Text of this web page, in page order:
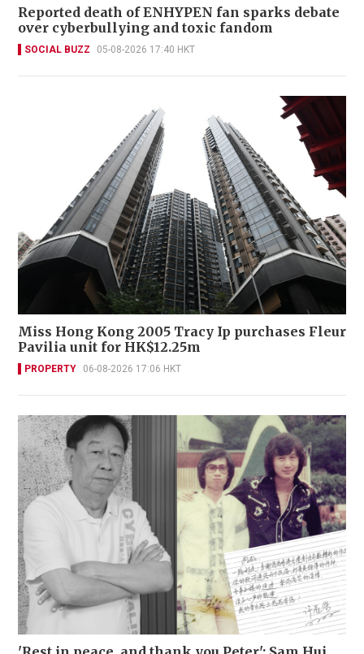
Reported death of ENHYPEN fan sparks debate
over cyberbullying and toxic fandom
SOCIAL BUZZ 05-08-2026 17:40 HKT
Miss Hong Kong 2005 Tracy Ip purchases Fleur
Pavilia unit for HK$12.25m
PROPERTY 06-08-2026 17:06 HKT